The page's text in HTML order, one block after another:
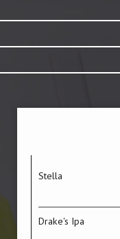
Stella
Drake's Ipa